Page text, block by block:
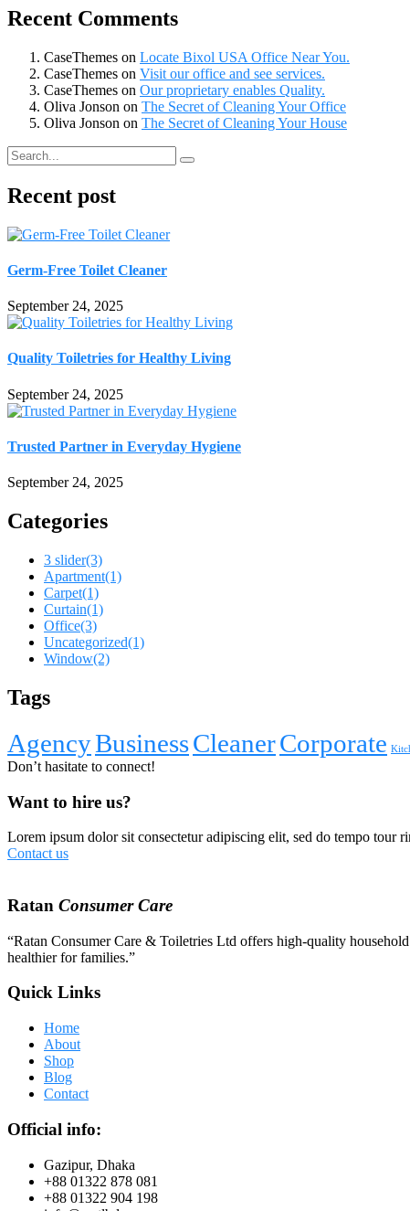
Recent Comments
CaseThemes on Locate Bixol USA Office Near You.
CaseThemes on Visit our office and see services.
CaseThemes on Our proprietary enables Quality.
Oliva Jonson on The Secret of Cleaning Your Office
Oliva Jonson on The Secret of Cleaning Your House
Recent post
Germ-Free Toilet Cleaner
September 24, 2025
Quality Toiletries for Healthy Living
September 24, 2025
Trusted Partner in Everyday Hygiene
September 24, 2025
Categories
3 slider(3)
Apartment(1)
Carpet(1)
Curtain(1)
Office(3)
Uncategorized(1)
Window(2)
Tags
AgencyBusinessCleanerCorporate
Don’t hasitate to connect!
Want to hire us?
Lorem ipsum dolor sit consectetur adipiscing elit, sed do tempo tour
Contact us
Ratan Consumer Care
“Ratan Consumer Care & Toiletries Ltd offers high-quality
healthier for families.”
Quick Links
Home
About
Shop
Blog
Contact
Official info:
Gazipur, Dhaka
+88 01322 878 081
+88 01322 904 198